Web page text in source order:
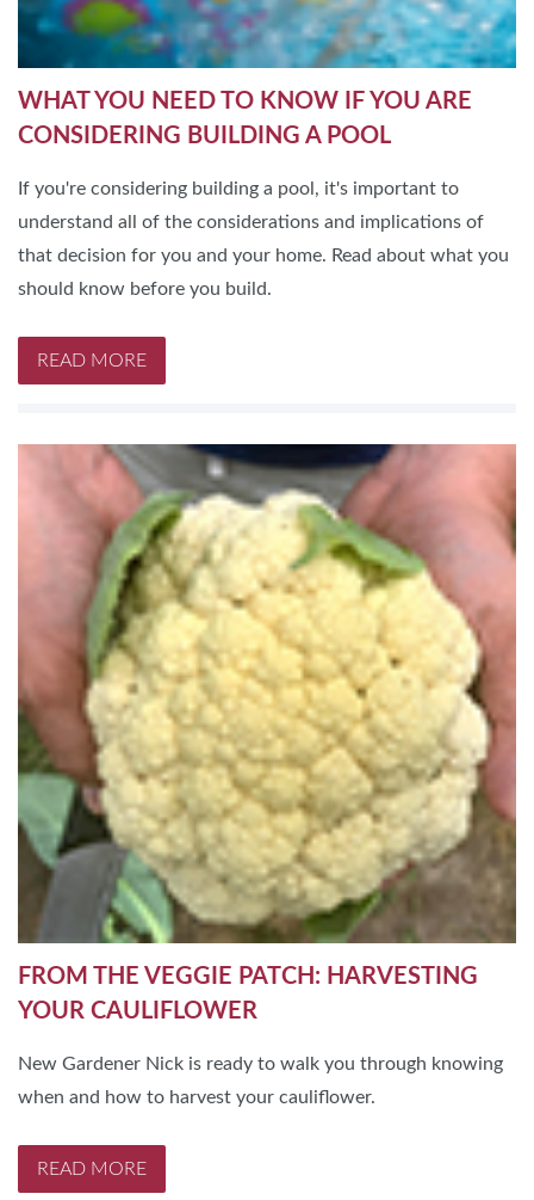
WHAT YOU NEED TO KNOW IF YOU ARE
CONSIDERING BUILDING A POOL
If you're considering building a pool, it's important to
understand all of the considerations and implications of
that decision for you and your home. Read about what you
should know before you build.
READ MORE
FROM THE VEGGIE PATCH: HARVESTING
YOUR CAULIFLOWER
New Gardener Nick is ready to walk you through knowing
when and how to harvest your cauliflower.
READ MORE